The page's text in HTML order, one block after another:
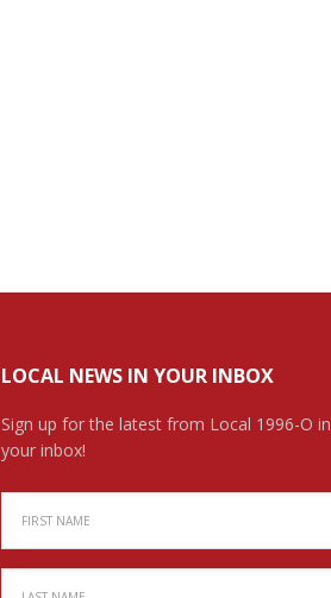
LOCAL NEWS IN YOUR INBOX
Sign up for the latest from Local 1996-O in
your inbox!